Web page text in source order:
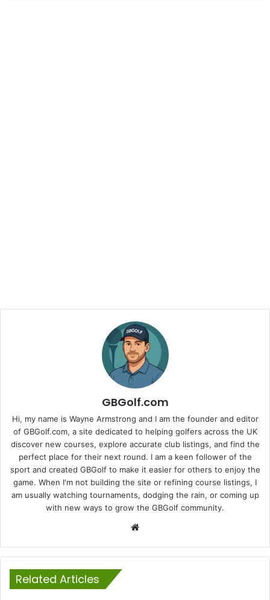
GBGolf.com
Hi, my name is Wayne Armstrong and I am the founder and editor
of GBGolf.com, a site dedicated to helping golfers across the UK
discover new courses, explore accurate club listings, and find the
perfect place for their next round. I am a keen follower of the
sport and created GBGolf to make it easier for others to enjoy the
game. When I'm not building the site or refining course listings, I
am usually watching tournaments, dodging the rain, or coming up
with new ways to grow the GBGolf community.
Related Articles